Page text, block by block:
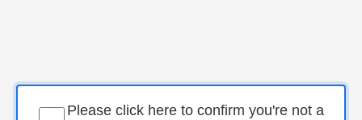
Please click here to confirm you're not a